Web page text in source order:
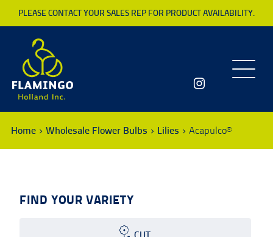
PLEASE CONTACT YOUR SALES REP FOR PRODUCT AVAILABILITY.
Toggle
Home Wholesale Flower Bulbs Lilies Acapulco®
FIND YOUR VARIETY